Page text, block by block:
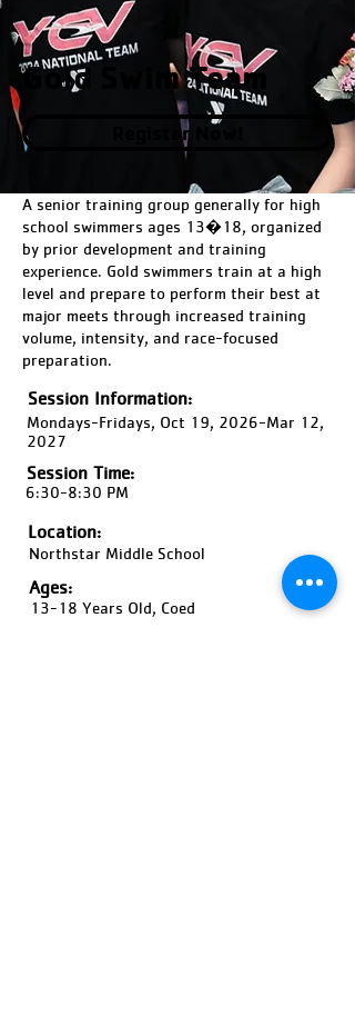
Gold Swim Team
Register Now!
A senior training group generally for high
school swimmers ages 13�18, organized
by prior development and training
experience. Gold swimmers train at a high
level and prepare to perform their best at
major meets through increased training
volume, intensity, and race-focused
preparation.
Session Information:
Mondays-Fridays, Oct 19, 2026-Mar 12,
2027
Session Time:
6:30-8:30 PM
Location:
Northstar Middle School
Ages:
13-18 Years Old, Coed